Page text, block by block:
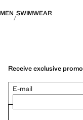
MEN SWIMWEAR
Receive exclusive
E-mail